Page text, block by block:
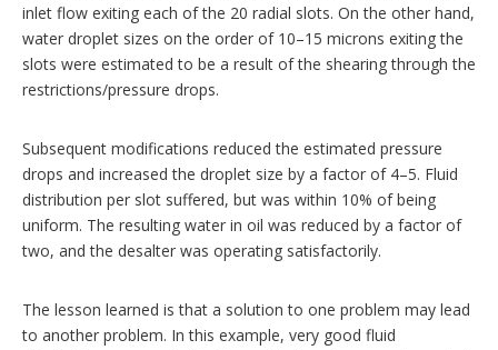
inlet flow exiting each of the 20 radial slots. On the other hand,
water droplet sizes on the order of 10–15 microns exiting the
slots were estimated to be a result of the shearing through the
restrictions/pressure drops.
Subsequent modifications reduced the estimated pressure
drops and increased the droplet size by a factor of 4–5. Fluid
distribution per slot suffered, but was within 10% of being
uniform. The resulting water in oil was reduced by a factor of
two, and the desalter was operating satisfactorily.
The lesson learned is that a solution to one problem may lead
to another problem. In this example, very good fluid